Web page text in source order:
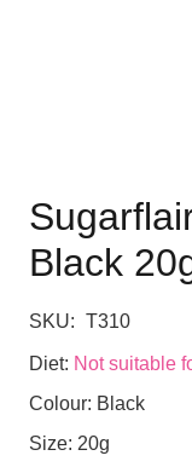
Black
SKU: T310
Diet: Not suitable
Colour: Black
Size: 20g